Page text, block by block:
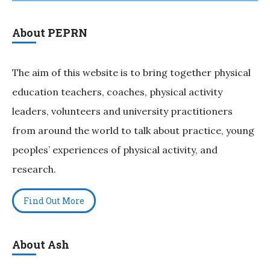
About PEPRN
The aim of this website is to bring together physical
education teachers, coaches, physical activity
leaders, volunteers and university practitioners
from around the world to talk about practice, young
peoples’ experiences of physical activity, and
research.
Find Out More
About Ash